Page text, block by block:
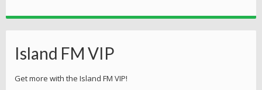
Island FM VIP
Get more with the Island FM VIP!